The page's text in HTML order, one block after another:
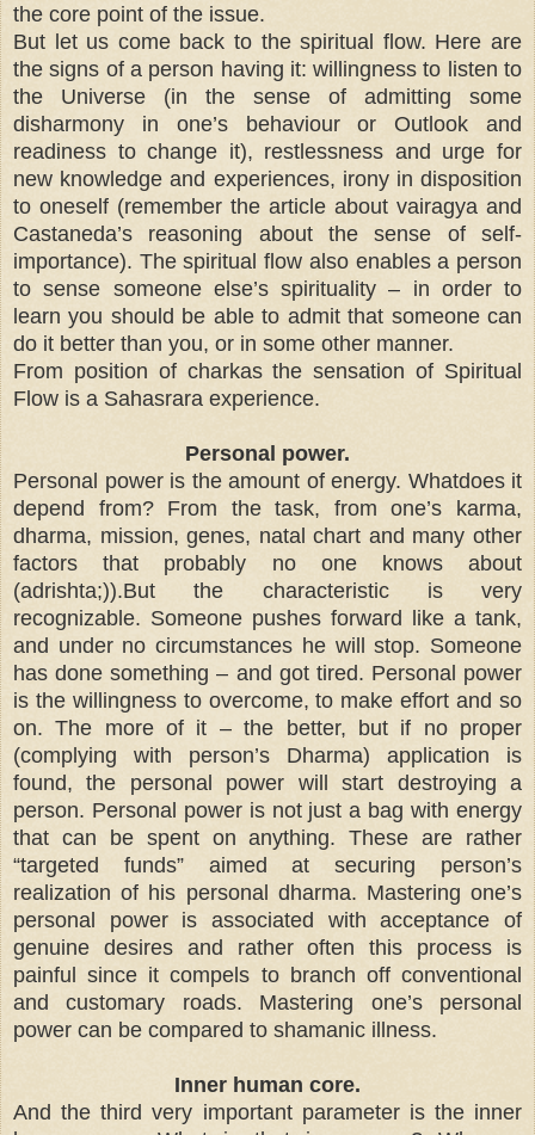
the core point of the issue.
But let us come back to the spiritual flow. Here are
the signs of a person having it: willingness to listen to
the Universe (in the sense of admitting some
disharmony in one’s behaviour or Outlook and
readiness to change it), restlessness and urge for
new knowledge and experiences, irony in disposition
to oneself (remember the article about vairagya and
Castaneda’s reasoning about the sense of self-
importance). The spiritual flow also enables a person
to sense someone else’s spirituality – in order to
learn you should be able to admit that someone can
do it better than you, or in some other manner.
From position of charkas the sensation of Spiritual
Flow is a Sahasrara experience.
Personal power.
Personal power is the amount of energy. Whatdoes it
depend from? From the task, from one’s karma,
dharma, mission, genes, natal chart and many other
factors that probably no one knows about
(adrishta;)).But the characteristic is very
recognizable. Someone pushes forward like a tank,
and under no circumstances he will stop. Someone
has done something – and got tired. Personal power
is the willingness to overcome, to make effort and so
on. The more of it – the better, but if no proper
(complying with person’s Dharma) application is
found, the personal power will start destroying a
person. Personal power is not just a bag with energy
that can be spent on anything. These are rather
“targeted funds” aimed at securing person’s
realization of his personal dharma. Mastering one’s
personal power is associated with acceptance of
genuine desires and rather often this process is
painful since it compels to branch off conventional
and customary roads. Mastering one’s personal
power can be compared to shamanic illness.
Inner human core.
And the third very important parameter is the inner